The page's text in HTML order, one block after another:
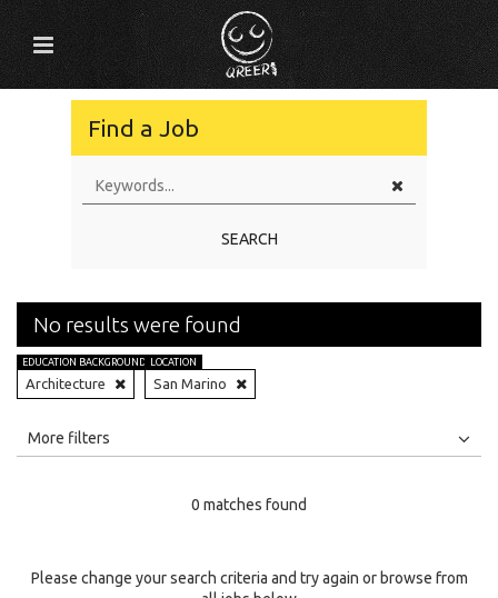
Find a Job
SEARCH
No results were found
EDUCATION BACKGROUND
Architecture
LOCATION
San Marino
All
Specialty
More filters
0 matches found
Please change your search criteria and try again or browse from